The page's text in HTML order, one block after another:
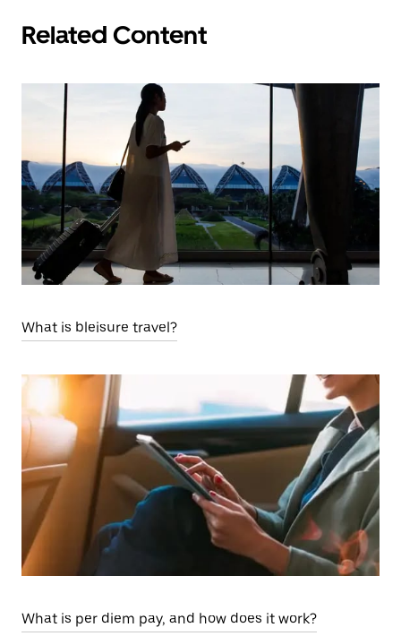
Related Content
What is bleisure travel?
What is per diem pay, and how does it work?